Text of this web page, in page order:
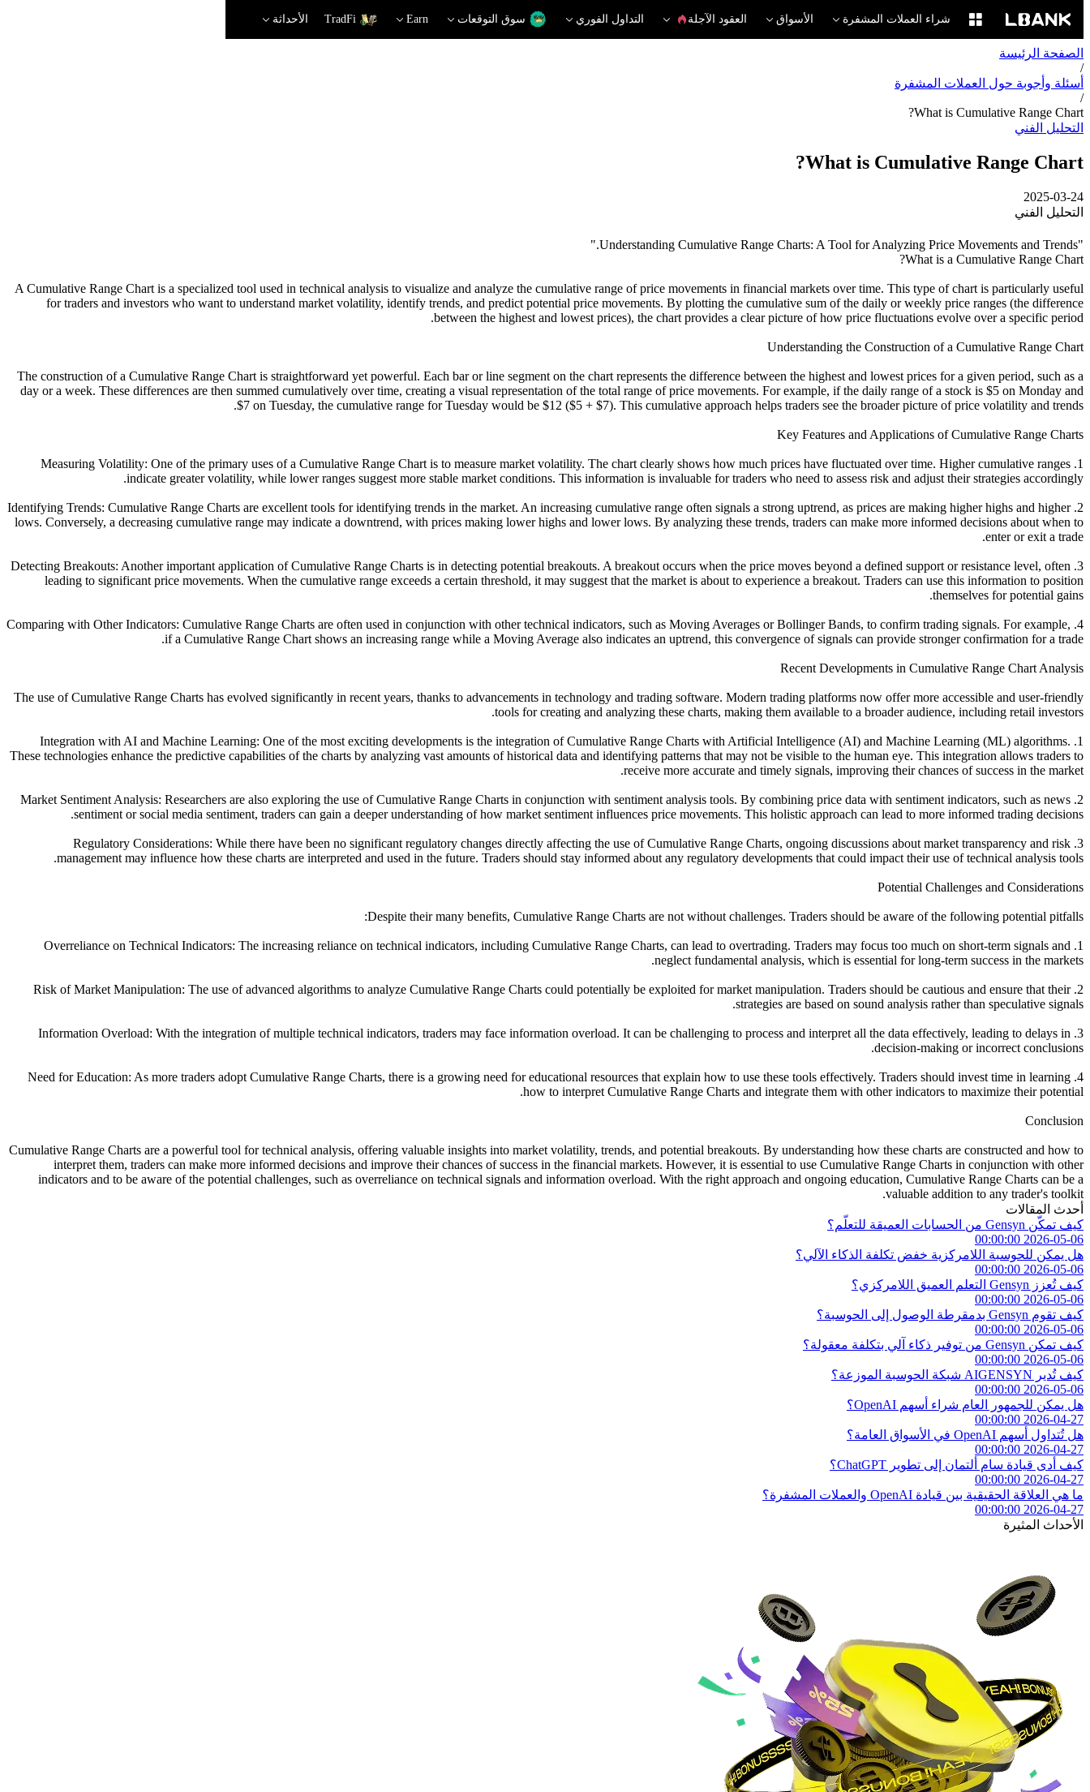
شراء العملات المشفرة الأسواق العقود الآجلة التداول الفوري سوق التوقعات Earn
TradFi الأحداثة
الصفحة الرئيسة
/
أسئلة وأجوبة حول العملات المشفرة
/
What is Cumulative Range Chart?
التحليل الفني
What is Cumulative Range Chart?
2025-03-24
التحليل الفني
"Understanding Cumulative Range Charts: A Tool for Analyzing Price Movements and Trends."
What is a Cumulative Range Chart?
A Cumulative Range Chart is a specialized tool used in technical analysis to visualize and analyze the cumulative range of price movements in financial markets over time. This type of chart is particularly useful
for traders and investors who want to understand market volatility, identify trends, and predict potential price movements. By plotting the cumulative sum of the daily or weekly price ranges (the difference
between the highest and lowest prices), the chart provides a clear picture of how price fluctuations evolve over a specific period.
Understanding the Construction of a Cumulative Range Chart
The construction of a Cumulative Range Chart is straightforward yet powerful. Each bar or line segment on the chart represents the difference between the highest and lowest prices for a given period, such as a
day or a week. These differences are then summed cumulatively over time, creating a visual representation of the total range of price movements. For example, if the daily range of a stock is $5 on Monday and
$7 on Tuesday, the cumulative range for Tuesday would be $12 ($5 + $7). This cumulative approach helps traders see the broader picture of price volatility and trends.
Key Features and Applications of Cumulative Range Charts
1. Measuring Volatility: One of the primary uses of a Cumulative Range Chart is to measure market volatility. The chart clearly shows how much prices have fluctuated over time. Higher cumulative ranges
indicate greater volatility, while lower ranges suggest more stable market conditions. This information is invaluable for traders who need to assess risk and adjust their strategies accordingly.
2. Identifying Trends: Cumulative Range Charts are excellent tools for identifying trends in the market. An increasing cumulative range often signals a strong uptrend, as prices are making higher highs and higher
lows. Conversely, a decreasing cumulative range may indicate a downtrend, with prices making lower highs and lower lows. By analyzing these trends, traders can make more informed decisions about when to
enter or exit a trade.
3. Detecting Breakouts: Another important application of Cumulative Range Charts is in detecting potential breakouts. A breakout occurs when the price moves beyond a defined support or resistance level, often
leading to significant price movements. When the cumulative range exceeds a certain threshold, it may suggest that the market is about to experience a breakout. Traders can use this information to position
themselves for potential gains.
4. Comparing with Other Indicators: Cumulative Range Charts are often used in conjunction with other technical indicators, such as Moving Averages or Bollinger Bands, to confirm trading signals. For example,
if a Cumulative Range Chart shows an increasing range while a Moving Average also indicates an uptrend, this convergence of signals can provide stronger confirmation for a trade.
Recent Developments in Cumulative Range Chart Analysis
The use of Cumulative Range Charts has evolved significantly in recent years, thanks to advancements in technology and trading software. Modern trading platforms now offer more accessible and user-friendly
tools for creating and analyzing these charts, making them available to a broader audience, including retail investors.
1. Integration with AI and Machine Learning: One of the most exciting developments is the integration of Cumulative Range Charts with Artificial Intelligence (AI) and Machine Learning (ML) algorithms.
These technologies enhance the predictive capabilities of the charts by analyzing vast amounts of historical data and identifying patterns that may not be visible to the human eye. This integration allows traders to
receive more accurate and timely signals, improving their chances of success in the market.
2. Market Sentiment Analysis: Researchers are also exploring the use of Cumulative Range Charts in conjunction with sentiment analysis tools. By combining price data with sentiment indicators, such as news
sentiment or social media sentiment, traders can gain a deeper understanding of how market sentiment influences price movements. This holistic approach can lead to more informed trading decisions.
3. Regulatory Considerations: While there have been no significant regulatory changes directly affecting the use of Cumulative Range Charts, ongoing discussions about market transparency and risk
management may influence how these charts are interpreted and used in the future. Traders should stay informed about any regulatory developments that could impact their use of technical analysis tools.
Potential Challenges and Considerations
Despite their many benefits, Cumulative Range Charts are not without challenges. Traders should be aware of the following potential pitfalls:
1. Overreliance on Technical Indicators: The increasing reliance on technical indicators, including Cumulative Range Charts, can lead to overtrading. Traders may focus too much on short-term signals and
neglect fundamental analysis, which is essential for long-term success in the markets.
2. Risk of Market Manipulation: The use of advanced algorithms to analyze Cumulative Range Charts could potentially be exploited for market manipulation. Traders should be cautious and ensure that their
strategies are based on sound analysis rather than speculative signals.
3. Information Overload: With the integration of multiple technical indicators, traders may face information overload. It can be challenging to process and interpret all the data effectively, leading to delays in
decision-making or incorrect conclusions.
4. Need for Education: As more traders adopt Cumulative Range Charts, there is a growing need for educational resources that explain how to use these tools effectively. Traders should invest time in learning
how to interpret Cumulative Range Charts and integrate them with other indicators to maximize their potential.
Conclusion
Cumulative Range Charts are a powerful tool for technical analysis, offering valuable insights into market volatility, trends, and potential breakouts. By understanding how these charts are constructed and how to
interpret them, traders can make more informed decisions and improve their chances of success in the financial markets. However, it is essential to use Cumulative Range Charts in conjunction with other
indicators and to be aware of the potential challenges, such as overreliance on technical signals and information overload. With the right approach and ongoing education, Cumulative Range Charts can be a
valuable addition to any trader's toolkit.
أحدث المقالات
كيف تمكّن Gensyn من الحسابات العميقة للتعلّم؟
2026-05-06 00:00:00
هل يمكن للحوسبة اللامركزية خفض تكلفة الذكاء الآلي؟
2026-05-06 00:00:00
كيف تُعزز Gensyn التعلم العميق اللامركزي؟
2026-05-06 00:00:00
كيف تقوم Gensyn بدمقرطة الوصول إلى الحوسبة؟
2026-05-06 00:00:00
كيف تمكن Gensyn من توفير ذكاء آلي بتكلفة معقولة؟
2026-05-06 00:00:00
كيف تُدير AIGENSYN شبكة الحوسبة الموزعة؟
2026-05-06 00:00:00
هل يمكن للجمهور العام شراء أسهم OpenAI؟
2026-04-27 00:00:00
هل تُتداول أسهم OpenAI في الأسواق العامة؟
2026-04-27 00:00:00
كيف أدى قيادة سام ألتمان إلى تطوير ChatGPT؟
2026-04-27 00:00:00
ما هي العلاقة الحقيقية بين قيادة OpenAI والعملات المشفرة؟
2026-04-27 00:00:00
الأحداث المثيرة